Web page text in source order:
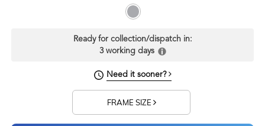
Ready for collection/dispatch in:
3 working days
Need it sooner?
FRAME SIZE